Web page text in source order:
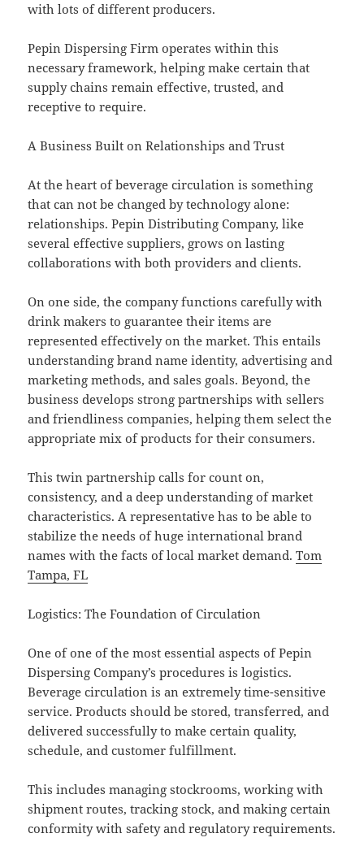
with lots of different producers.
Pepin Dispersing Firm operates within this
necessary framework, helping make certain that
supply chains remain effective, trusted, and
receptive to require.
A Business Built on Relationships and Trust
At the heart of beverage circulation is something
that can not be changed by technology alone:
relationships. Pepin Distributing Company, like
several effective suppliers, grows on lasting
collaborations with both providers and clients.
On one side, the company functions carefully with
drink makers to guarantee their items are
represented effectively on the market. This entails
understanding brand name identity, advertising and
marketing methods, and sales goals. Beyond, the
business develops strong partnerships with sellers
and friendliness companies, helping them select the
appropriate mix of products for their consumers.
This twin partnership calls for count on,
consistency, and a deep understanding of market
characteristics. A representative has to be able to
stabilize the needs of huge international brand
names with the facts of local market demand.Tom
Tampa, FL
Logistics: The Foundation of Circulation
One of one of the most essential aspects of Pepin
Dispersing Company’s procedures is logistics.
Beverage circulation is an extremely time-sensitive
service. Products should be stored, transferred, and
delivered successfully to make certain quality,
schedule, and customer fulfillment.
This includes managing stockrooms, working with
shipment routes, tracking stock, and making certain
conformity with safety and regulatory requirements.